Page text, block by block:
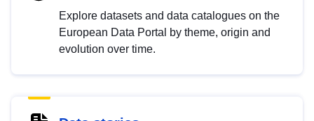
Explore datasets and data catalogues on the
European Data Portal by theme, origin and
evolution over time.